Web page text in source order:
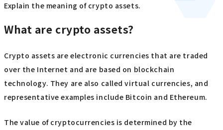
Explain the meaning of crypto assets.
What are crypto assets?
Crypto assets are electronic currencies that are traded
over the Internet and are based on blockchain
technology. They are also called virtual currencies, and
representative examples include Bitcoin and Ethereum.
The value of cryptocurrencies is determined by the